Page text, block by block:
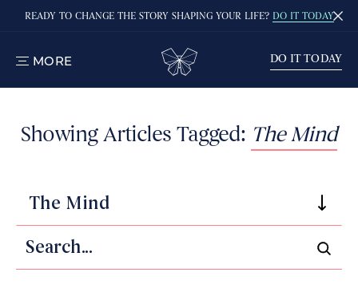
READY TO CHANGE THE STORY SHAPING YOUR LIFE? DO IT TODAY
TOGGLE
MENU
MORE DO IT TODAY
Showing Articles Tagged: The Mind
The Mind